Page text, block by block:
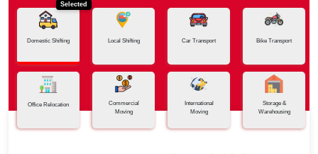
Selected
Domestic Shifting Local Shifting Car Transport Bike Transport
Office Relocation
Commercial
Moving
International
Moving
Storage &
Warehousing